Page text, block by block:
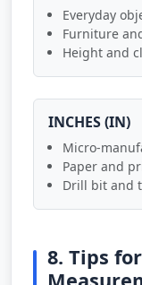
Everyday
Furniture
Height and
INCHES (IN)
Micro-
Paper and
Drill bit and
8. Tips